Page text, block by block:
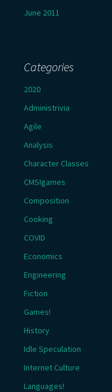
June 2011
Categories
2020
Administrivia
Agile
Analysis
Character Classes
CMSIgames
Composition
Cooking
COVID
Economics
Engineering
Fiction
Games!
History
Idle Speculation
Internet Culture
Languages!